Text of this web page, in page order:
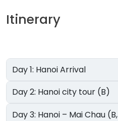
Itinerary
Day 1: Hanoi Arrival
Day 2: Hanoi city tour (B)
Day 3: Hanoi – Mai Chau